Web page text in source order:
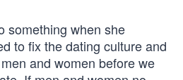
something when she
to fix the dating culture and
and women before we